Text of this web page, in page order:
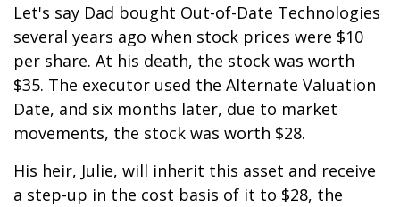
Let's say Dad bought Out-of-Date Technologies
several years ago when stock prices were $10
per share. At his death, the stock was worth
$35. The executor used the Alternate Valuation
Date, and six months later, due to market
movements, the stock was worth $28.
His heir, Julie, will inherit this asset and receive
a step-up in the cost basis of it to $28, the